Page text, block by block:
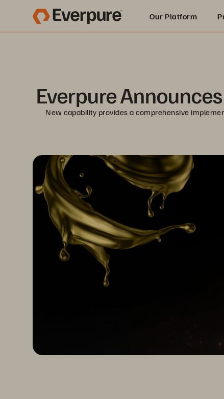
Our Platform
Everpure
New capability provides a comprehensive